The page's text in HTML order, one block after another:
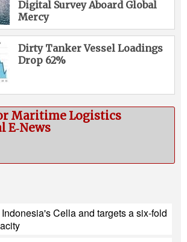
Digital Survey Aboard Global
Mercy
Dirty Tanker Vessel Loadings
Drop 62%
Maritime Logistics
E‑News
Cella and targets a six-fold